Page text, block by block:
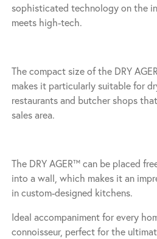
sophisticated technology on the
meets high-tech.
The compact size of the DRY
makes it particularly suitable for
restaurants and butcher shops
sales area.
The DRY AGER™ can be placed
into a wall, which makes it an
in custom-designed kitchens.
Ideal accompaniment for every
connoisseur, perfect for the